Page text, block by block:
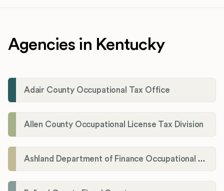
Agencies in Kentucky
Adair County Occupational Tax Office
Allen County Occupational License Tax Division
Ashland Department of Finance Occupational License/Net Profit Division